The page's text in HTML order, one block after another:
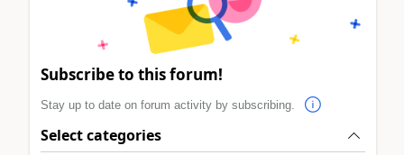
Subscribe to this forum!
Stay up to date on forum activity by subscribing.
Select categories